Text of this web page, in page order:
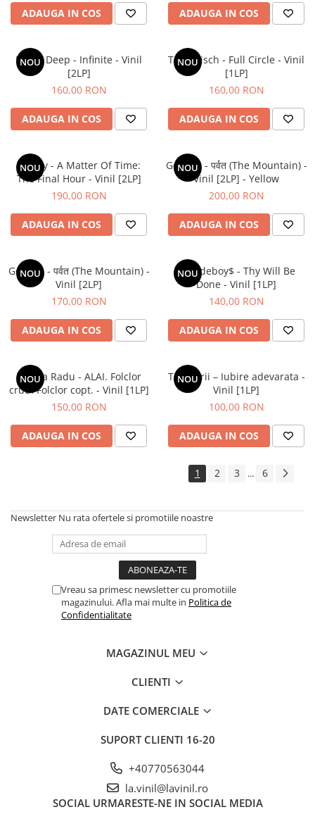
ADAUGA IN COS ADAUGA IN COS
NOU
Mobb Deep - Infinite - Vinil
[2LP]
160,00 RON
ADAUGA IN COS
NOU
Tom Misch - Full Circle - Vinil
[1LP]
160,00 RON
ADAUGA IN COS
NOU
Laufey - A Matter Of Time:
The Final Hour - Vinil [2LP]
190,00 RON
ADAUGA IN COS
NOU
Gorillaz - पर्वत (The Mountain) -
Vinil [2LP] - Yellow
200,00 RON
ADAUGA IN COS
NOU
Gorillaz - पर्वत (The Mountain) -
Vinil [2LP]
170,00 RON
ADAUGA IN COS
NOU
$uicideboy$ - Thy Will Be
Done - Vinil [1LP]
140,00 RON
ADAUGA IN COS
NOU
Raluca Radu - ALAI. Folclor
crud. Folclor copt. - Vinil [1LP]
150,00 RON
ADAUGA IN COS
NOU
Tapinarii – Iubire adevarata -
Vinil [1LP]
100,00 RON
ADAUGA IN COS
1 2 3 ... 6
Newsletter Nu rata ofertele si promotiile noastre
Vreau sa primesc newsletter cu promotiile
magazinului. Afla mai multe in Politica de
Confidentialitate
MAGAZINUL MEU
CLIENTI
DATE COMERCIALE
SUPORT CLIENTI 16-20
+40770563044
la.vinil@lavinil.ro
SOCIAL URMARESTE-NE IN SOCIAL MEDIA